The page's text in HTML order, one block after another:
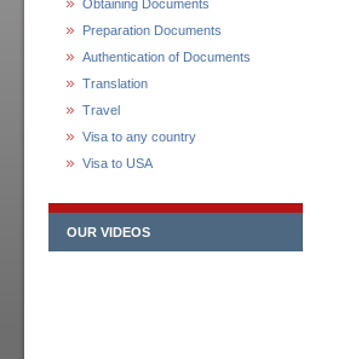
Obtaining Documents
Preparation Documents
Authentication of Documents
Translation
Travel
Visa to any country
Visa to USA
OUR VIDEOS